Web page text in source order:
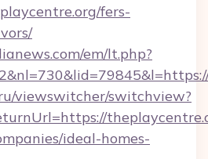
fers-
em/lt.php?
viewswitcher/switchview?
ideal-homes-